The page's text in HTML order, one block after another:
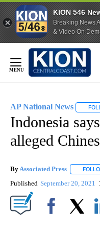
KION 546
Breaking News
& Video On
Content
AP National News
Indonesia
alleged
ByAssociated Press
Published September 20, 2021